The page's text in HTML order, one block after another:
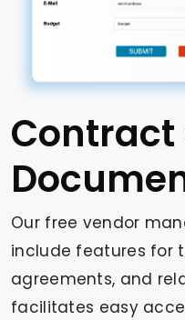
Contract
Our free vendor
include features for
agreements, and
facilitates easy